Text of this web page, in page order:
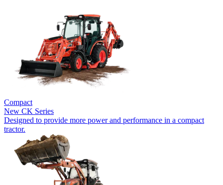
Compact
New CK Series
Designed to provide more power and performance in a compact
tractor.